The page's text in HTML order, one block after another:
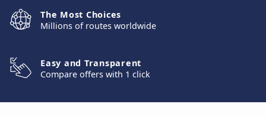
The Most Choices
Millions of routes worldwide
Easy and Transparent
Compare offers with 1 click